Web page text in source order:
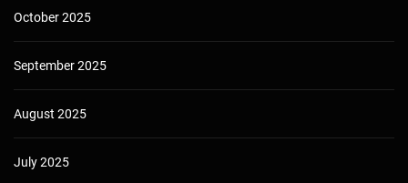
October 2025
September 2025
August 2025
July 2025